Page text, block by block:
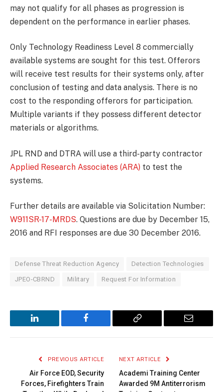
may not qualify for all phases as progression is
dependent on the performance in earlier phases.
Only Technology Readiness Level 8 commercially
available systems are sought for this test. Offerors
will receive test results for their systems only, after
conclusion of testing and data analysis. There is no
cost to the responding offerors for participation.
Multiple variants if they possess different detector
materials or algorithms.
JPL RND and DTRA will use a third-party contractor
Applied Research Associates (ARA) to test the
systems.
Further details are available via Solicitation Number:
W911SR-17-MRDS. Questions are due by December 15,
2016 and RFI responses are due 30 December 2016.
Defense Threat Reduction Agency Detection Technologies
JPEO-CBRND Military Request For Information
LinkedIn Facebook
Copy
Email
PREVIOUS ARTICLE
Air Force EOD, Security
Forces, Firefighters Train
NEXT ARTICLE
Academi Training Center
Awarded 9M Antiterrorism